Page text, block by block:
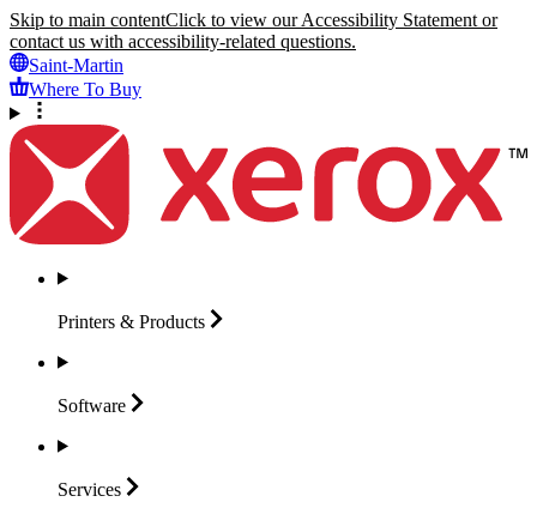
Skip to main contentClick to view our Accessibility Statement or
contact us with accessibility-related questions.
Saint-Martin
Where To Buy
Printers & Products
Software
Services